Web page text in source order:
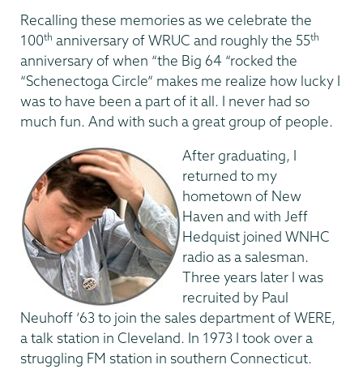
Recalling these memories as we celebrate the
100th anniversary of WRUC and roughly the 55th
anniversary of when “the Big 64 “rocked the
“Schenectoga Circle” makes me realize how lucky I
was to have been a part of it all. I never had so
much fun. And with such a great group of people.
After graduating, I
returned to my
hometown of New
Haven and with Jeff
Hedquist joined WNHC
radio as a salesman.
Three years later I was
recruited by Paul
Neuhoff ’63 to join the sales department of WERE,
a talk station in Cleveland. In 1973 I took over a
struggling FM station in southern Connecticut.